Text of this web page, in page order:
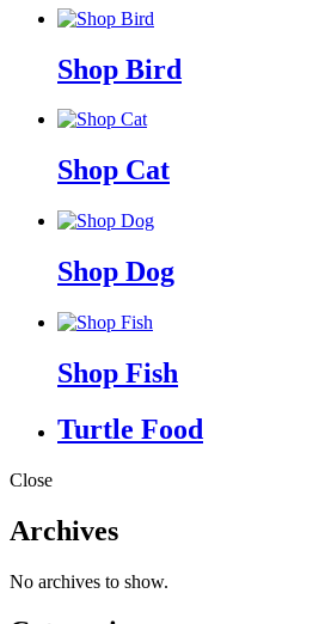
Shop Bird
Shop Cat
Shop Dog
Shop Fish
Turtle Food
Close
Archives
No archives to show.